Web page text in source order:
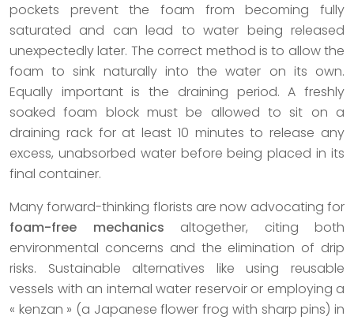
pockets prevent the foam from becoming fully
saturated and can lead to water being released
unexpectedly later. The correct method is to allow the
foam to sink naturally into the water on its own.
Equally important is the draining period. A freshly
soaked foam block must be allowed to sit on a
draining rack for at least 10 minutes to release any
excess, unabsorbed water before being placed in its
final container.
Many forward-thinking florists are now advocating for
foam-free mechanics altogether, citing both
environmental concerns and the elimination of drip
risks. Sustainable alternatives like using reusable
vessels with an internal water reservoir or employing a
« kenzan » (a Japanese flower frog with sharp pins) in